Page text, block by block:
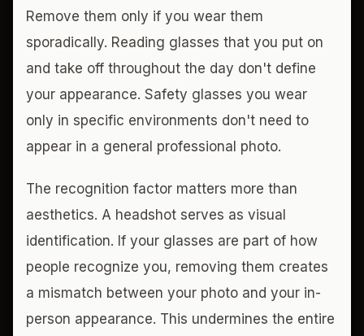
Remove them only if you wear them
sporadically. Reading glasses that you put on
and take off throughout the day don't define
your appearance. Safety glasses you wear
only in specific environments don't need to
appear in a general professional photo.
The recognition factor matters more than
aesthetics. A headshot serves as visual
identification. If your glasses are part of how
people recognize you, removing them creates
a mismatch between your photo and your in-
person appearance. This undermines the entire